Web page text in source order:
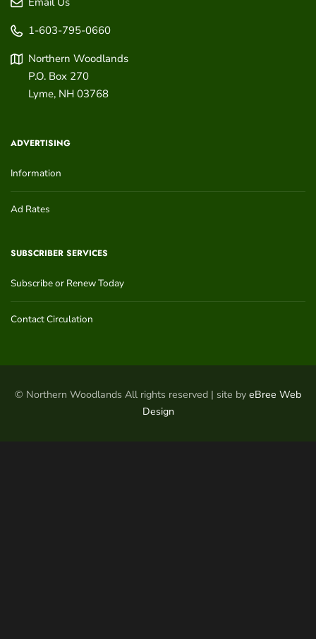
1-603-795-0660
Northern Woodlands
P.O. Box 270
Lyme, NH 03768
ADVERTISING
Information
Ad Rates
SUBSCRIBER SERVICES
Subscribe or Renew Today
Contact Circulation
© Northern Woodlands All rights reserved | site by eBree Web
Design